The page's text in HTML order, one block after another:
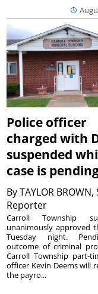
Police officer
charged with
suspended
case is
ByTAYLOR
Reporter
Carroll Township
unanimously approved
Tuesday night.
outcome of criminal
Carroll Township part-
officer Kevin Deems will
the payro...